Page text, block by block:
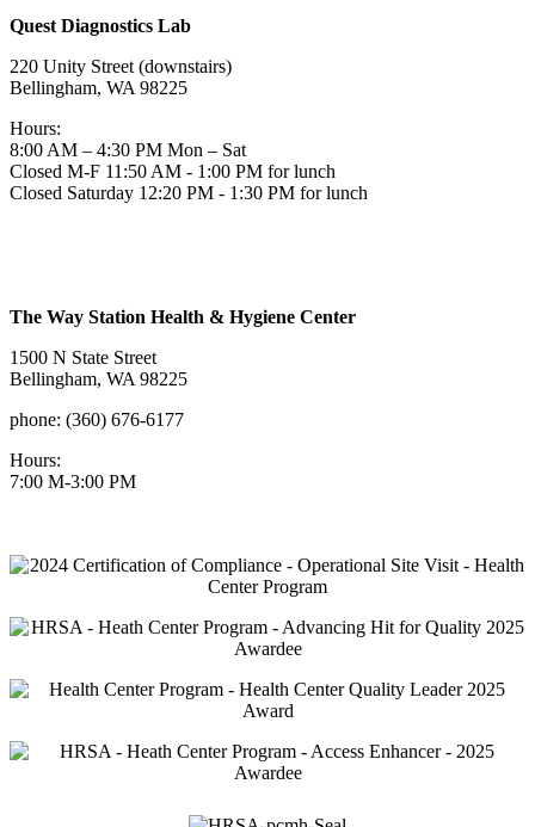
Quest Diagnostics Lab
220 Unity Street (downstairs)
Bellingham, WA 98225
Hours:
8:00 AM – 4:30 PM Mon – Sat
Closed M-F 11:50 AM - 1:00 PM for lunch
Closed Saturday 12:20 PM - 1:30 PM for lunch
The Way Station Health & Hygiene Center
1500 N State Street
Bellingham, WA 98225
phone: (360) 676-6177
Hours:
7:00 M-3:00 PM